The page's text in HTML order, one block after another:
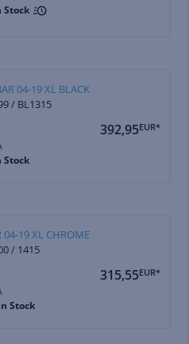
Stock
04-19 XL BLACK
/ BL1315
392,95EUR*
Stock
04-19 XL CHROME
/ 1415
315,55EUR*
Stock